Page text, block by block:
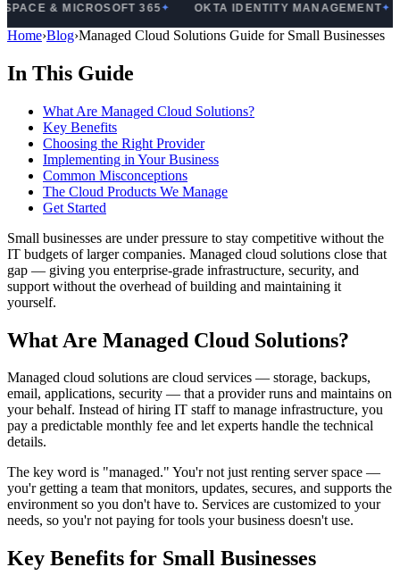
& MICROSOFT 365✦ OKTA IDENTITY MANAGEMENT✦
Home›Blog›Managed Cloud Solutions Guide for Small Businesses
In This Guide
What Are Managed Cloud Solutions?
Key Benefits
Choosing the Right Provider
Implementing in Your Business
Common Misconceptions
The Cloud Products We Manage
Get Started
Small businesses are under pressure to stay competitive without the
IT budgets of larger companies. Managed cloud solutions close that
gap — giving you enterprise-grade infrastructure, security, and
support without the overhead of building and maintaining it
yourself.
What Are Managed Cloud Solutions?
Managed cloud solutions are cloud services — storage, backups,
email, applications, security — that a provider runs and maintains on
your behalf. Instead of hiring IT staff to manage infrastructure, you
pay a predictable monthly fee and let experts handle the technical
details.
The key word is "managed." You'r not just renting server space —
you'r getting a team that monitors, updates, secures, and supports the
environment so you don't have to. Services are customized to your
needs, so you'r not paying for tools your business doesn't use.
Key Benefits for Small Businesses